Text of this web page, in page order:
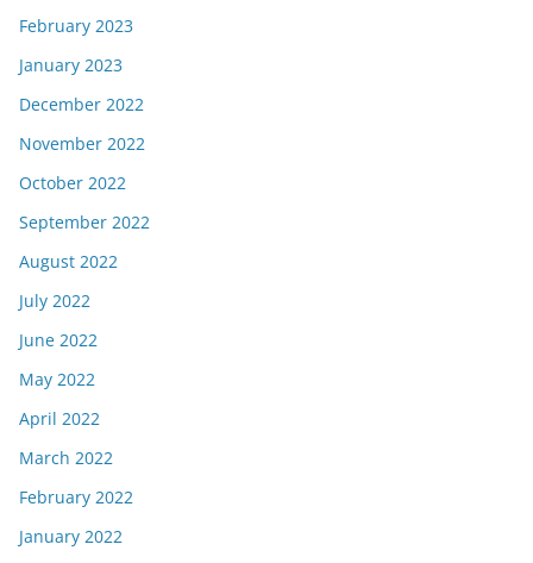
February 2023
January 2023
December 2022
November 2022
October 2022
September 2022
August 2022
July 2022
June 2022
May 2022
April 2022
March 2022
February 2022
January 2022